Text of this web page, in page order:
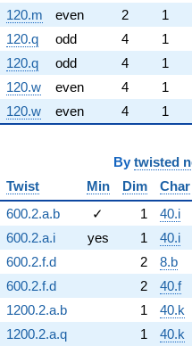
120.m
even 2
1
120.q
odd 4
1
120.q
odd 4
1
120.w
even 4
1
120.w
even 4 1
By twisted
Twist
Min Dim
Char
600.2.a.b
✓ 1
40.i
600.2.a.i
yes 1
40.i
600.2.f.d
2
8.b
600.2.f.d
2
40.f
1200.2.a.b
1
40.k
1200.2.a.q
1 40.k